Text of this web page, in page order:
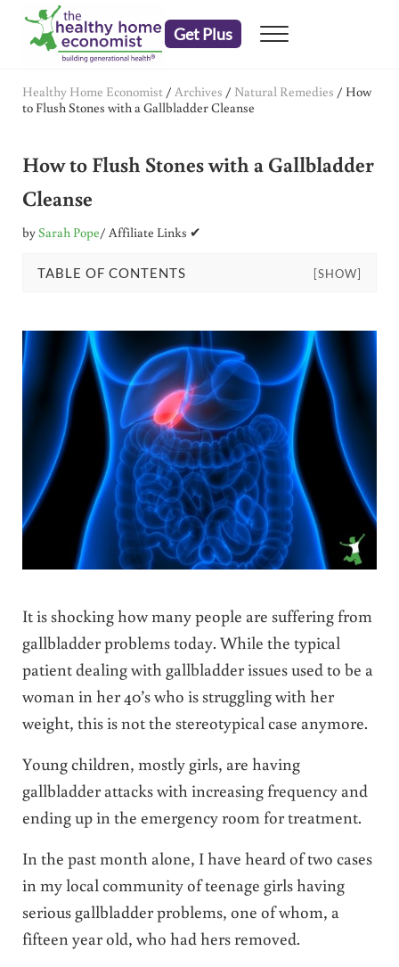
Skip to main content
Skip to header right navigation
Skip to after header navigation
Skip to site footer
Get Plus Menu
Healthy Home Economist / Archives / Natural Remedies / How
to Flush Stones with a Gallbladder Cleanse
How to Flush Stones with a Gallbladder
Cleanse
bySarah Pope/ Affiliate Links ✔
TABLE OF CONTENTS [SHOW]
It is shocking how many people are suffering from
gallbladder problems today. While the typical
patient dealing with gallbladder issues used to be a
woman in her 40’s who is struggling with her
weight, this is not the stereotypical case anymore.
Young children, mostly girls, are having
gallbladder attacks with increasing frequency and
ending up in the emergency room for treatment.
In the past month alone, I have heard of two cases
in my local community of teenage girls having
serious gallbladder problems, one of whom, a
fifteen year old, who had hers removed.